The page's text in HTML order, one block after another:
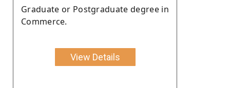
Graduate or Postgraduate degree in
Commerce.
View Details